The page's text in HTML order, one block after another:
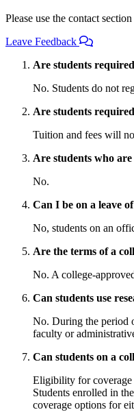
Please use the contact
Leave Feedback
Are students
No. Students do not
Are students
Tuition and fees will
Are students who
No.
Can I be on a leave
No, students on an
Are the terms of a
No. A college-
Can students use
No. During the period
faculty or
Can students on a
Eligibility for coverage
Students enrolled in
coverage options for